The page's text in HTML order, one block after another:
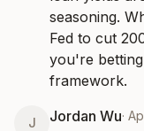
seasoning.
Fed to cut
you're
framework.
J Jordan Wu·